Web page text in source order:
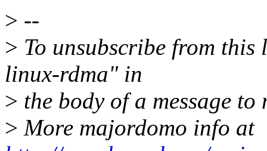
> --
> To unsubscribe from
linux-rdma" in
> the body of a message
> More majordomo info at